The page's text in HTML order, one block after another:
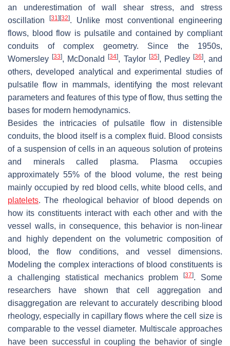
an underestimation of wall shear stress, and stress
oscillation[31] [32]. Unlike most conventional engineering
flows, blood flow is pulsatile and contained by compliant
conduits of complex geometry. Since the 1950s,
Womersley[33], McDonald[34], Taylor [35], Pedley [36], and
others, developed analytical and experimental studies of
pulsatile flow in mammals, identifying the most relevant
parameters and features of this type of flow, thus setting the
bases for modern hemodynamics.
Besides the intricacies of pulsatile flow in distensible
conduits, the blood itself is a complex fluid. Blood consists
of a suspension of cells in an aqueous solution of proteins
and minerals called plasma. Plasma occupies
approximately 55% of the blood volume, the rest being
mainly occupied by red blood cells, white blood cells, and
platelets. The rheological behavior of blood depends on
how its constituents interact with each other and with the
vessel walls, in consequence, this behavior is non-linear
and highly dependent on the volumetric composition of
blood, the flow conditions, and vessel dimensions.
Modeling the complex interactions of blood constituents is
a challenging statistical mechanics problem[37]. Some
researchers have shown that cell aggregation and
disaggregation are relevant to accurately describing blood
rheology, especially in capillary flows where the cell size is
comparable to the vessel diameter. Multiscale approaches
have been successful in coupling the behavior of single